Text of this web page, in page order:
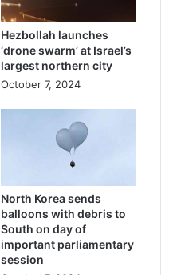
Hezbollah launches
‘drone swarm’ at Israel’s
largest northern city
October 7, 2024
North Korea sends
balloons with debris to
South on day of
important parliamentary
session